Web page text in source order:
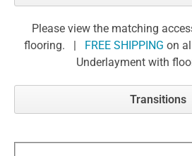
Please view the matching
flooring. |
FREE SHIPPING on
Underlayment with
Transitions